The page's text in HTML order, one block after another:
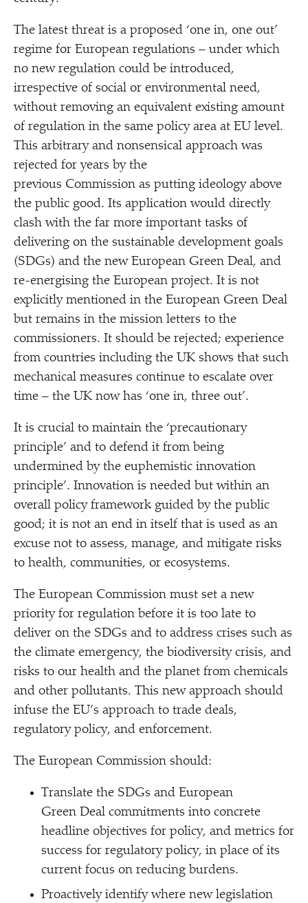
The latest threat is a proposed ‘one in, one out’
regime for European regulations – under which
no new regulation could be introduced,
irrespective of social or environmental need,
without removing an equivalent existing amount
of regulation in the same policy area at EU level.
This arbitrary and nonsensical approach was
rejected for years by the
previous Commission as putting ideology above
the public good. Its application would directly
clash with the far more important tasks of
delivering on the sustainable development goals
(SDGs) and the new European Green Deal, and
re-energising the European project. It is not
explicitly mentioned in the European Green Deal
but remains in the mission letters to the
commissioners. It should be rejected; experience
from countries including the UK shows that such
mechanical measures continue to escalate over
time – the UK now has ‘one in, three out’.
It is crucial to maintain the ‘precautionary
principle’ and to defend it from being
undermined by the euphemistic innovation
principle’. Innovation is needed but within an
overall policy framework guided by the public
good; it is not an end in itself that is used as an
excuse not to assess, manage, and mitigate risks
to health, communities, or ecosystems.
The European Commission must set a new
priority for regulation before it is too late to
deliver on the SDGs and to address crises such as
the climate emergency, the biodiversity crisis, and
risks to our health and the planet from chemicals
and other pollutants. This new approach should
infuse the EU’s approach to trade deals,
regulatory policy, and enforcement.
The European Commission should:
Translate the SDGs and European
Green Deal commitments into concrete
headline objectives for policy, and metrics for
success for regulatory policy, in place of its
current focus on reducing burdens.
Proactively identify where new legislation